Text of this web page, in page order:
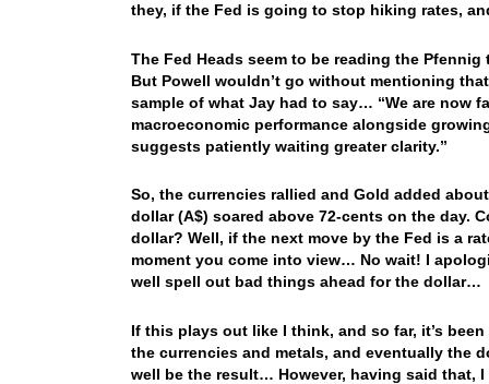
they, if the Fed is going to stop hiking rates,
The Fed Heads seem to be reading the
But Powell wouldn’t go without mentioning
sample of what Jay had to say… “We are now
macroeconomic performance alongside
suggests patiently waiting greater clarity.”
So, the currencies rallied and Gold added
dollar (A$) soared above 72-cents on the day.
dollar? Well, if the next move by the Fed is a
moment you come into view… No wait! I
well spell out bad things ahead for the dollar…
If this plays out like I think, and so far, it’s
the currencies and metals, and eventually the
well be the result… However, having said that,